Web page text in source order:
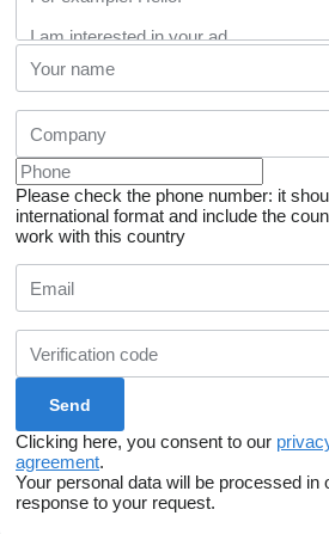
Please check the phone number: it
international format and include the
work with this country
Clicking here, you consent to our
agreement.
Your personal data will be processed in
response to your request.